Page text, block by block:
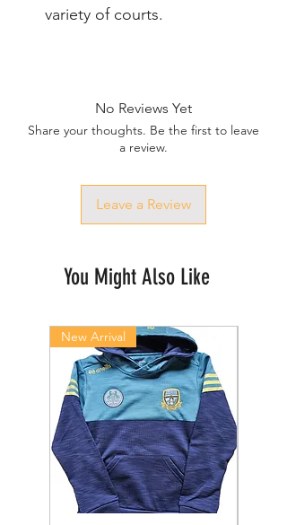
variety of courts.
No Reviews Yet
Share your thoughts. Be the first to leave
a review.
Leave a Review
You Might Also Like
New Arrival